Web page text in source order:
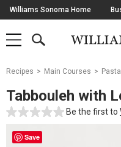
Skip
Navigation
Williams Sonoma Home
SHOP
SHOP
MAIN
OPEN
Main
Starts
Here
Recipes Main Courses
Tabbouleh with
Be the first to
Save